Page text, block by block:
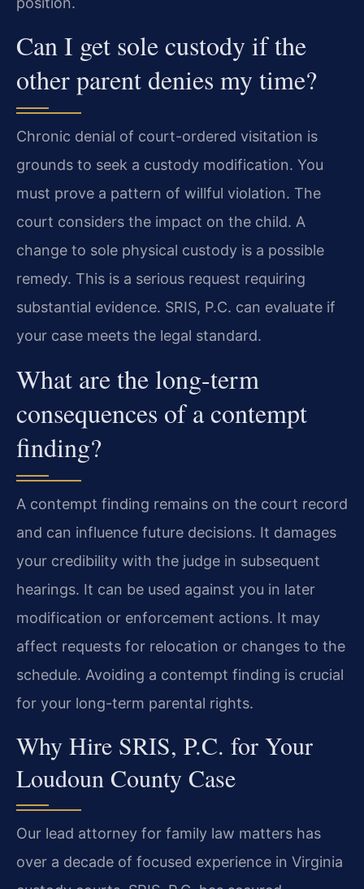
Can I get sole custody if the
other parent denies my time?
Chronic denial of court-ordered visitation is
grounds to seek a custody modification. You
must prove a pattern of willful violation. The
court considers the impact on the child. A
change to sole physical custody is a possible
remedy. This is a serious request requiring
substantial evidence. SRIS, P.C. can evaluate if
your case meets the legal standard.
What are the long-term
consequences of a contempt
finding?
A contempt finding remains on the court record
and can influence future decisions. It damages
your credibility with the judge in subsequent
hearings. It can be used against you in later
modification or enforcement actions. It may
affect requests for relocation or changes to the
schedule. Avoiding a contempt finding is crucial
for your long-term parental rights.
Why Hire SRIS, P.C. for Your
Loudoun County Case
Our lead attorney for family law matters has
over a decade of focused experience in Virginia